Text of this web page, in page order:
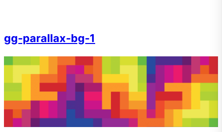
gg-parallax-bg-1